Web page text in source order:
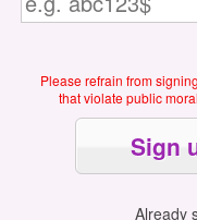
Please refrain from
that violate public
Already